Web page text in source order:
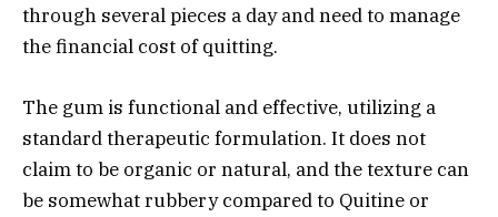
through several pieces a day and need to manage
the financial cost of quitting.
The gum is functional and effective, utilizing a
standard therapeutic formulation. It does not
claim to be organic or natural, and the texture can
be somewhat rubbery compared to Quitine or